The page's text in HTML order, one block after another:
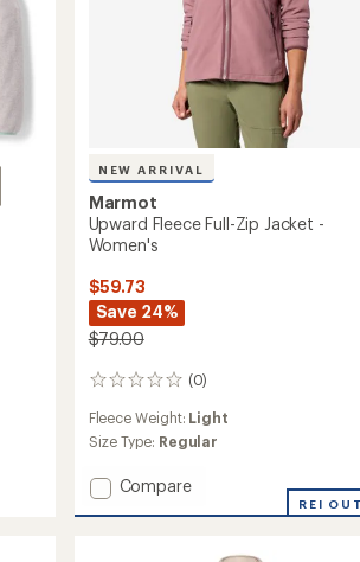
NEW ARRIVAL
Marmot
Upward Fleece Full-Zip Jacket -
Women's
$59.73
Save 24%
$79.00
(0)
0
reviews
Fleece Weight: Light
Size Type: Regular
Add
Compare
REI